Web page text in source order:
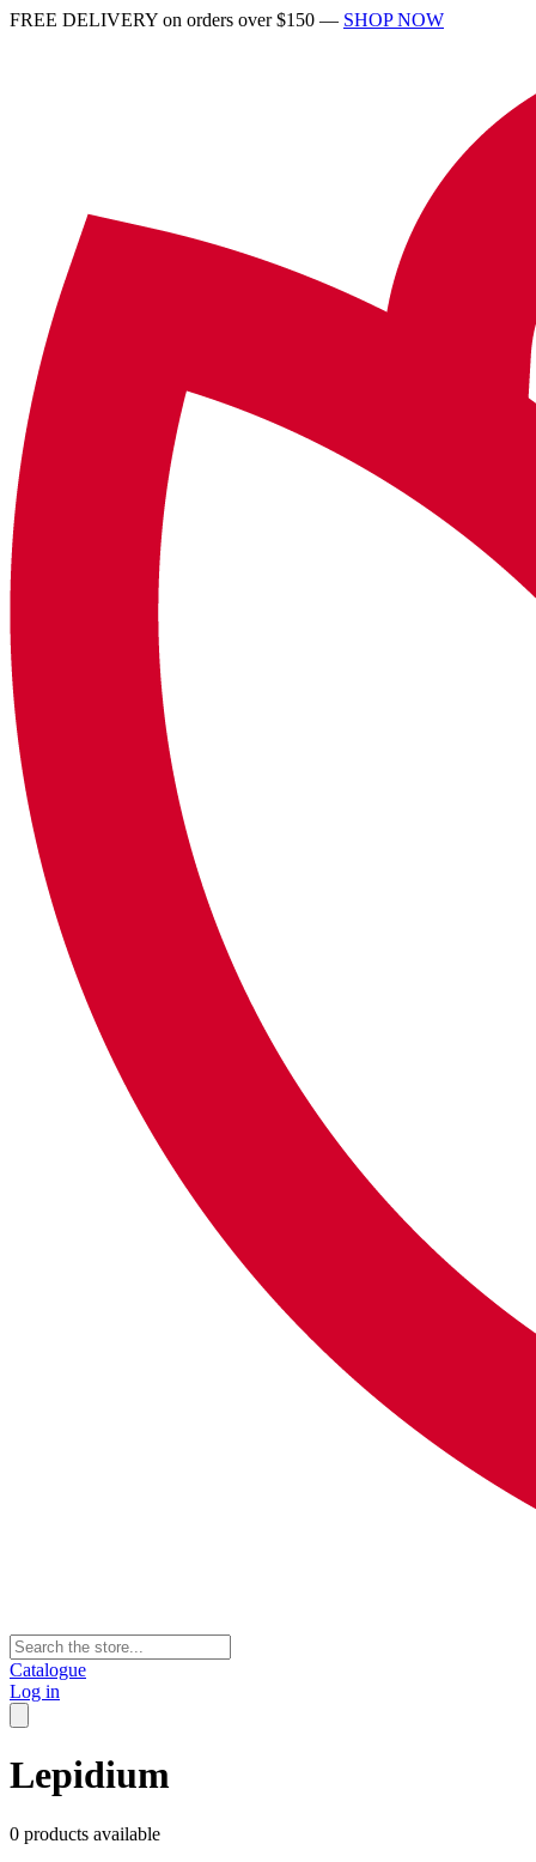
FREE DELIVERY on orders over $150 — SHOP NOW
Catalogue
Log in
Lepidium
0 products available